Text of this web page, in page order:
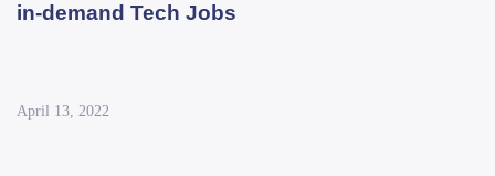
in-demand Tech Jobs
April 13, 2022